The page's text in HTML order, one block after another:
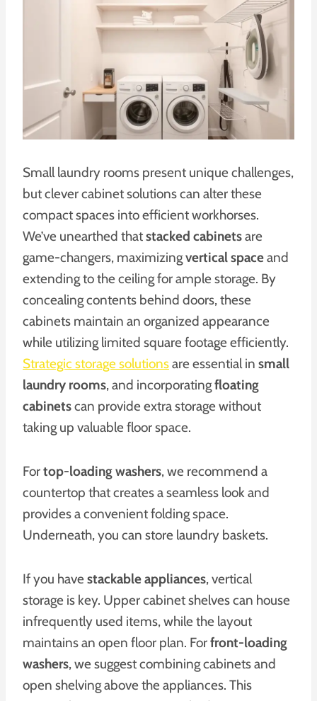
Small laundry rooms present unique challenges,
but clever cabinet solutions can alter these
compact spaces into efficient workhorses.
We’ve unearthed thatstacked cabinetsare
game-changers, maximizingvertical spaceand
extending to the ceiling for ample storage. By
concealing contents behind doors, these
cabinets maintain an organized appearance
while utilizing limited square footage efficiently.
Strategic storage solutionsare essential in small
laundry rooms, and incorporatingfloating
cabinetscan provide extra storage without
taking up valuable floor space.
Fortop-loading washers, we recommend a
countertop that creates a seamless look and
provides a convenient folding space.
Underneath, you can store laundry baskets.
If you havestackable appliances, vertical
storage is key. Upper cabinet shelves can house
infrequently used items, while the layout
maintains an open floor plan. Forfront-loading
washers, we suggest combining cabinets and
open shelving above the appliances. This